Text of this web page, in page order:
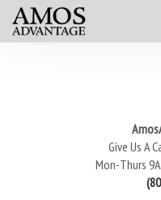
Give Us A
Mon-Thurs